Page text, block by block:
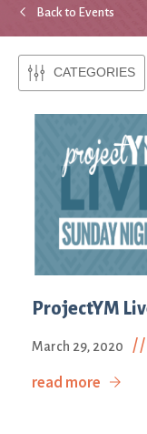
Back to Events
CATEGORIES
ProjectYM
March 29, 2020 //
read more